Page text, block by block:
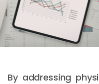
By addressing